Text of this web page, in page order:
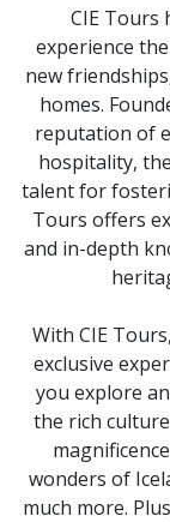
CIE Tours
experience
new
homes.
reputation of
hospitality,
talent for
Tours offers
and in-depth
With CIE
exclusive
you explore
the rich
wonders of
much more.